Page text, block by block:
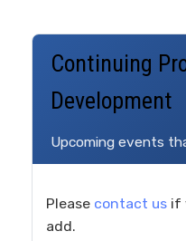
Continuing
Development
Upcoming events
Please contact us if
add.